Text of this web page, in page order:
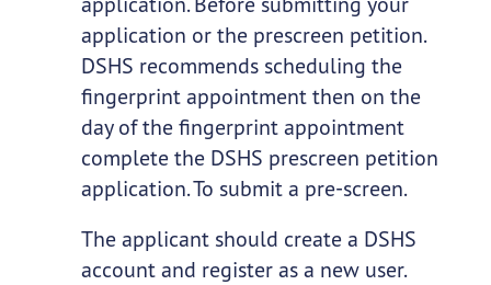
application or the prescreen petition.
DSHS recommends scheduling the
fingerprint appointment then on the
day of the fingerprint appointment
complete the DSHS prescreen petition
application. To submit a pre-screen.
The applicant should create a DSHS
account and register as a new user.